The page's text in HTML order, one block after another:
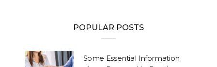
POPULAR POSTS
Some Essential Information